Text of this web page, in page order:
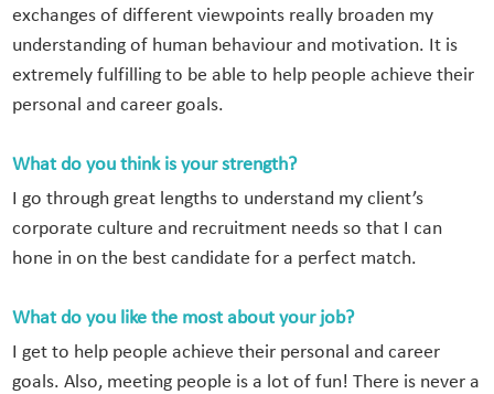
exchanges of different viewpoints really broaden my
understanding of human behaviour and motivation. It is
extremely fulfilling to be able to help people achieve their
personal and career goals.
What do you think is your strength?
I go through great lengths to understand my client’s
corporate culture and recruitment needs so that I can
hone in on the best candidate for a perfect match.
What do you like the most about your job?
I get to help people achieve their personal and career
goals. Also, meeting people is a lot of fun! There is never a